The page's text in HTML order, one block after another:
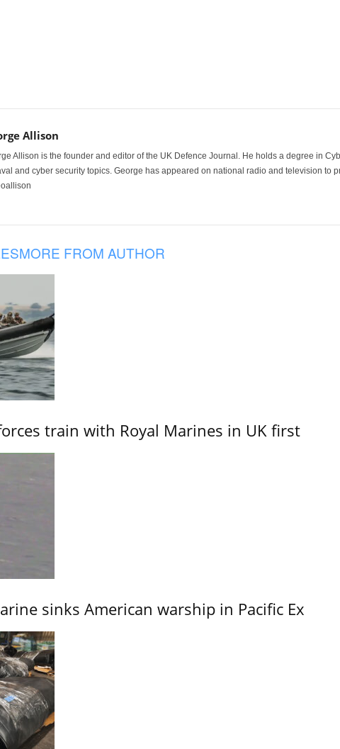
Allison
Allison is the founder and editor of the UK Defence Journal. He holds a degree in
and cyber security topics. George has appeared on national radio and television to
MORE FROM AUTHOR
train with Royal Marines in UK first
sinks American warship in Pacific Ex